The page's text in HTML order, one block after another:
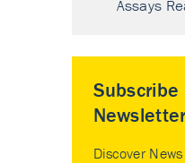
Assays
Subscribe
Discover